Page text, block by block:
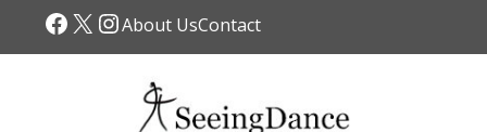
Facebook
X Instagram
About UsContact